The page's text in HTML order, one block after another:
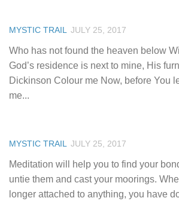
MYSTIC TRAIL JULY 25, 2017
Who has not found the heaven below
God’s residence is next to mine, His
Dickinson Colour me Now, before You
me...
MYSTIC TRAIL JULY 25, 2017
Meditation will help you to find your
untie them and cast your moorings.
longer attached to anything, you have